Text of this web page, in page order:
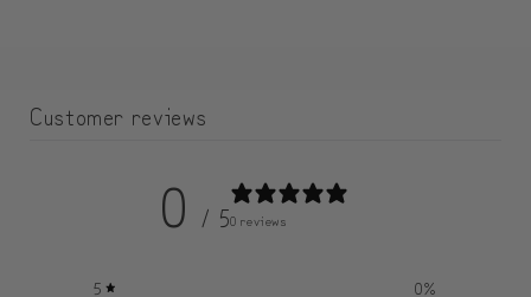
Customer reviews
0 / 50 reviews
5 0%